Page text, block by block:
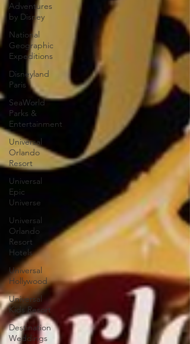
Adventures
by Disney
National
Geographic
Expeditions
Disneyland
Paris
SeaWorld
Parks &
Entertainment
Universal
Orlando
Resort
Universal
Epic
Universe
Universal
Orlando
Resort
Hotels
Universal
Hollywood
Universal
Kids Resort
Destination
Weddings